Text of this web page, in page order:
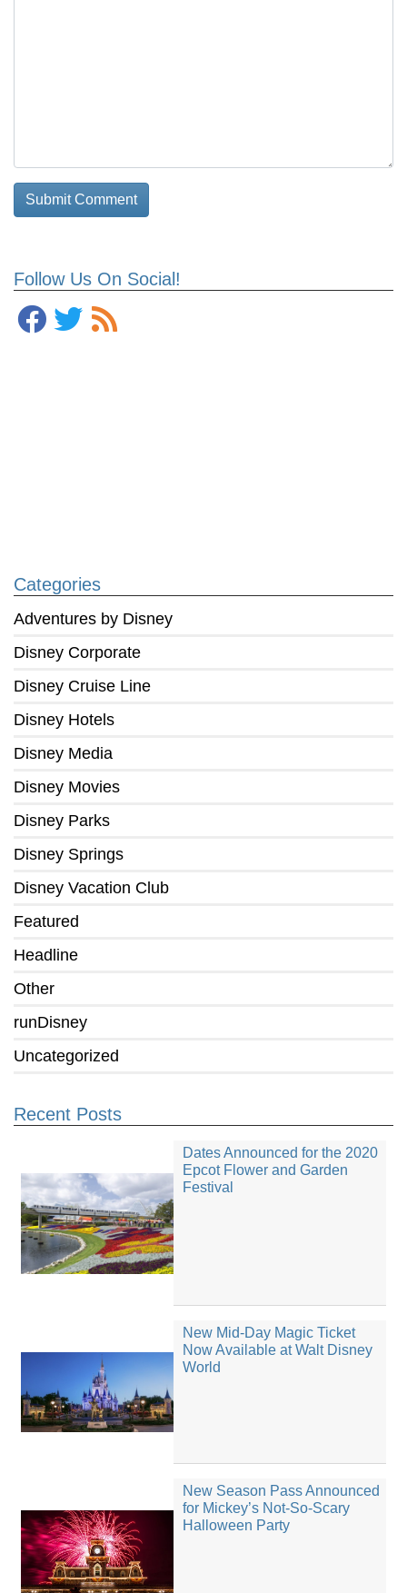
Follow Us On Social!
Categories
Adventures by Disney
Disney Corporate
Disney Cruise Line
Disney Hotels
Disney Media
Disney Movies
Disney Parks
Disney Springs
Disney Vacation Club
Featured
Headline
Other
runDisney
Uncategorized
Recent Posts
Dates Announced for the 2020
Epcot Flower and Garden
Festival
New Mid-Day Magic Ticket
Now Available at Walt Disney
World
New Season Pass Announced
for Mickey’s Not-So-Scary
Halloween Party